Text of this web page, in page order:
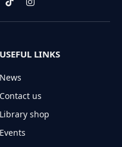
TikTokInstagram
USEFUL LINKS
News
Contact us
Library shop
Events